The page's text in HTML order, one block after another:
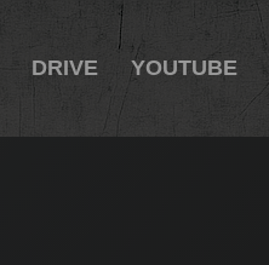
DRIVE YOUTUBE